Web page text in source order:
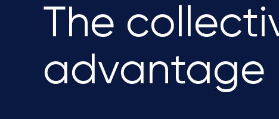
The
advantage